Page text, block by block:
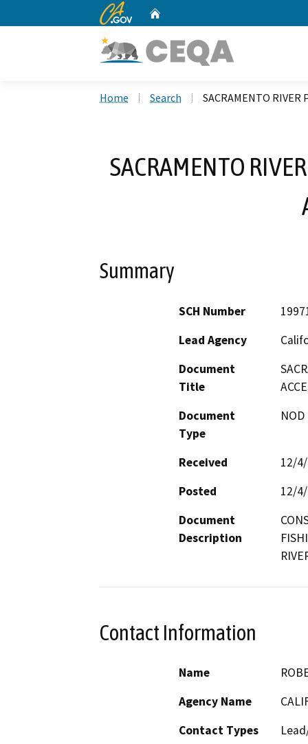
CA.gov
Home Search SACRAMENTO RIVER
SACRAMENTO
Summary
SCH Number
Lead Agency
Document
Title
Document
Type
Received
12/
Posted
12/
Document
Description
Contact Information
Name
Agency Name
Contact Types